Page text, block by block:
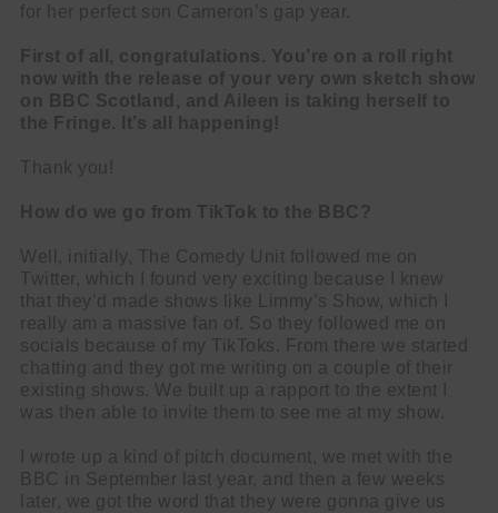
for her perfect son Cameron’s gap year.
First of all, congratulations. You’re on a roll right
now with the release of your very own sketch show
on BBC Scotland, and Aileen is taking herself to
the Fringe. It’s all happening!
Thank you!
How do we go from TikTok to the BBC?
Well, initially, The Comedy Unit followed me on
Twitter, which I found very exciting because I knew
that they’d made shows like Limmy’s Show, which I
really am a massive fan of. So they followed me on
socials because of my TikToks. From there we started
chatting and they got me writing on a couple of their
existing shows. We built up a rapport to the extent I
was then able to invite them to see me at my show.
I wrote up a kind of pitch document, we met with the
BBC in September last year, and then a few weeks
later, we got the word that they were gonna give us